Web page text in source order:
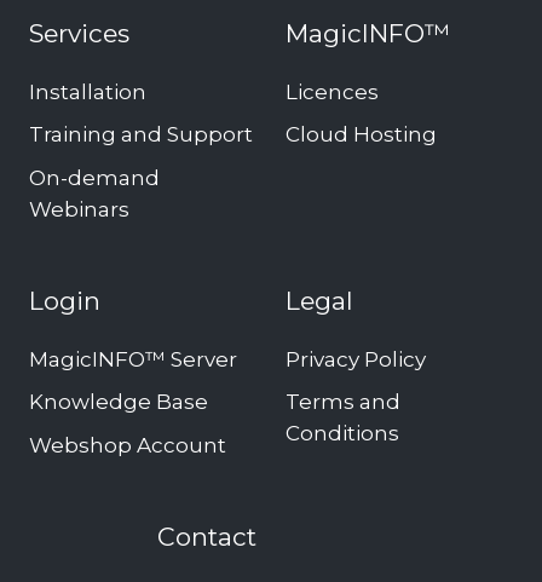
Services
Installation
Training and Support
On-demand
Webinars
MagicINFO™
Licences
Cloud Hosting
Login
MagicINFO™ Server
Knowledge Base
Webshop Account
Legal
Privacy Policy
Terms and
Conditions
Contact